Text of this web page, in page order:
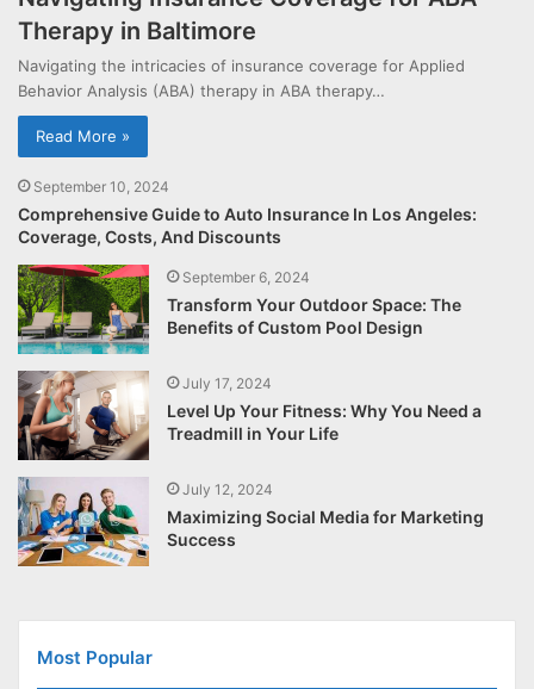
Therapy in Baltimore
Navigating the intricacies of insurance coverage for Applied
Behavior Analysis (ABA) therapy in ABA therapy…
Read More »
September 10, 2024
Comprehensive Guide to Auto Insurance In Los Angeles:
Coverage, Costs, And Discounts
September 6, 2024
Transform Your Outdoor Space: The
Benefits of Custom Pool Design
July 17, 2024
Level Up Your Fitness: Why You Need a
Treadmill in Your Life
July 12, 2024
Maximizing Social Media for Marketing
Success
Most Popular